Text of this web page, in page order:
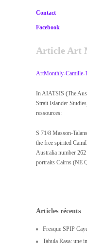
Contact
Facebook
Article Art
ArtMonthly-Camille-
In AIATSIS (The
Strait Islander
ressources:
S 71/8 Masson-
the free spirited
Australia number
portraits Cairns (NE
Articles récents
Fresque SPIP
Tabula Rasa: une